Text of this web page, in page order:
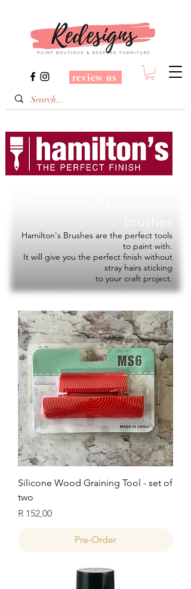
review us
Hamilton's Brushes are the perfect tools
to paint with.
It will give you the perfect finish without
stray hairs sticking
to your craft project.
Silicone Wood Graining Tool - set of
two
Price
R 152,00
Pre-Order